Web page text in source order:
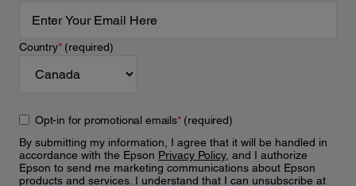
Country*(required)
Opt-in for promotional emails*(required)
By submitting my information, I agree that it will be handled in
accordance with the Epson Privacy Policy, and I authorize
Epson to send me marketing communications about Epson
products and services. I understand that I can unsubscribe at